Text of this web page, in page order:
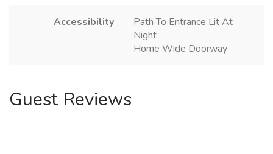
Accessibility
Path To Entrance Lit At
Night
Home Wide Doorway
Guest Reviews